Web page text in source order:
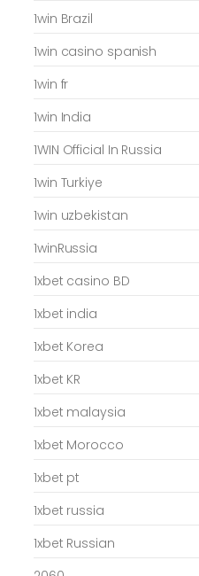
1win Brazil
1win casino spanish
1win fr
1win India
1WIN Official In Russia
1win Turkiye
1win uzbekistan
1winRussia
1xbet casino BD
1xbet india
1xbet Korea
1xbet KR
1xbet malaysia
1xbet Morocco
1xbet pt
1xbet russia
1xbet Russian